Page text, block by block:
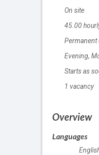
Work
On site
Salary
45.00
Evening,
Starts as
1 vacancy
Overview
Languages